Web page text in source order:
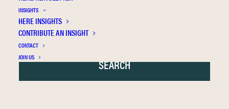
INSIGHTS
HERE INSIGHTS
CONTRIBUTE AN INSIGHT
CONTACT
JOIN US